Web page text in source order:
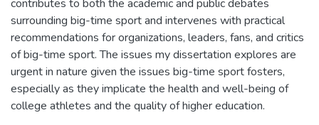
contributes to both the academic and public debates
surrounding big-time sport and intervenes with practical
recommendations for organizations, leaders, fans, and critics
of big-time sport. The issues my dissertation explores are
urgent in nature given the issues big-time sport fosters,
especially as they implicate the health and well-being of
college athletes and the quality of higher education.